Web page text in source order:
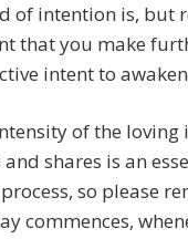
of intention is, but
that you make
intent to
of the loving
shares is an
so please
commences,